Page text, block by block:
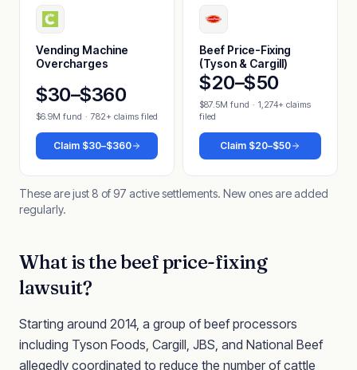
Vending Machine
Overcharges
$30–$360
$6.9M fund · 782+ claims filed
Claim $30–$360
Beef Price-Fixing
(Tyson & Cargill)
$20–$50
$87.5M fund · 1,274+ claims
filed
Claim $20–$50
These are just 8 of 97 active settlements. New ones are added
regularly.
What is the beef price-fixing
lawsuit?
Starting around 2014, a group of beef processors
including Tyson Foods, Cargill, JBS, and National Beef
allegedly coordinated to reduce the number of cattle